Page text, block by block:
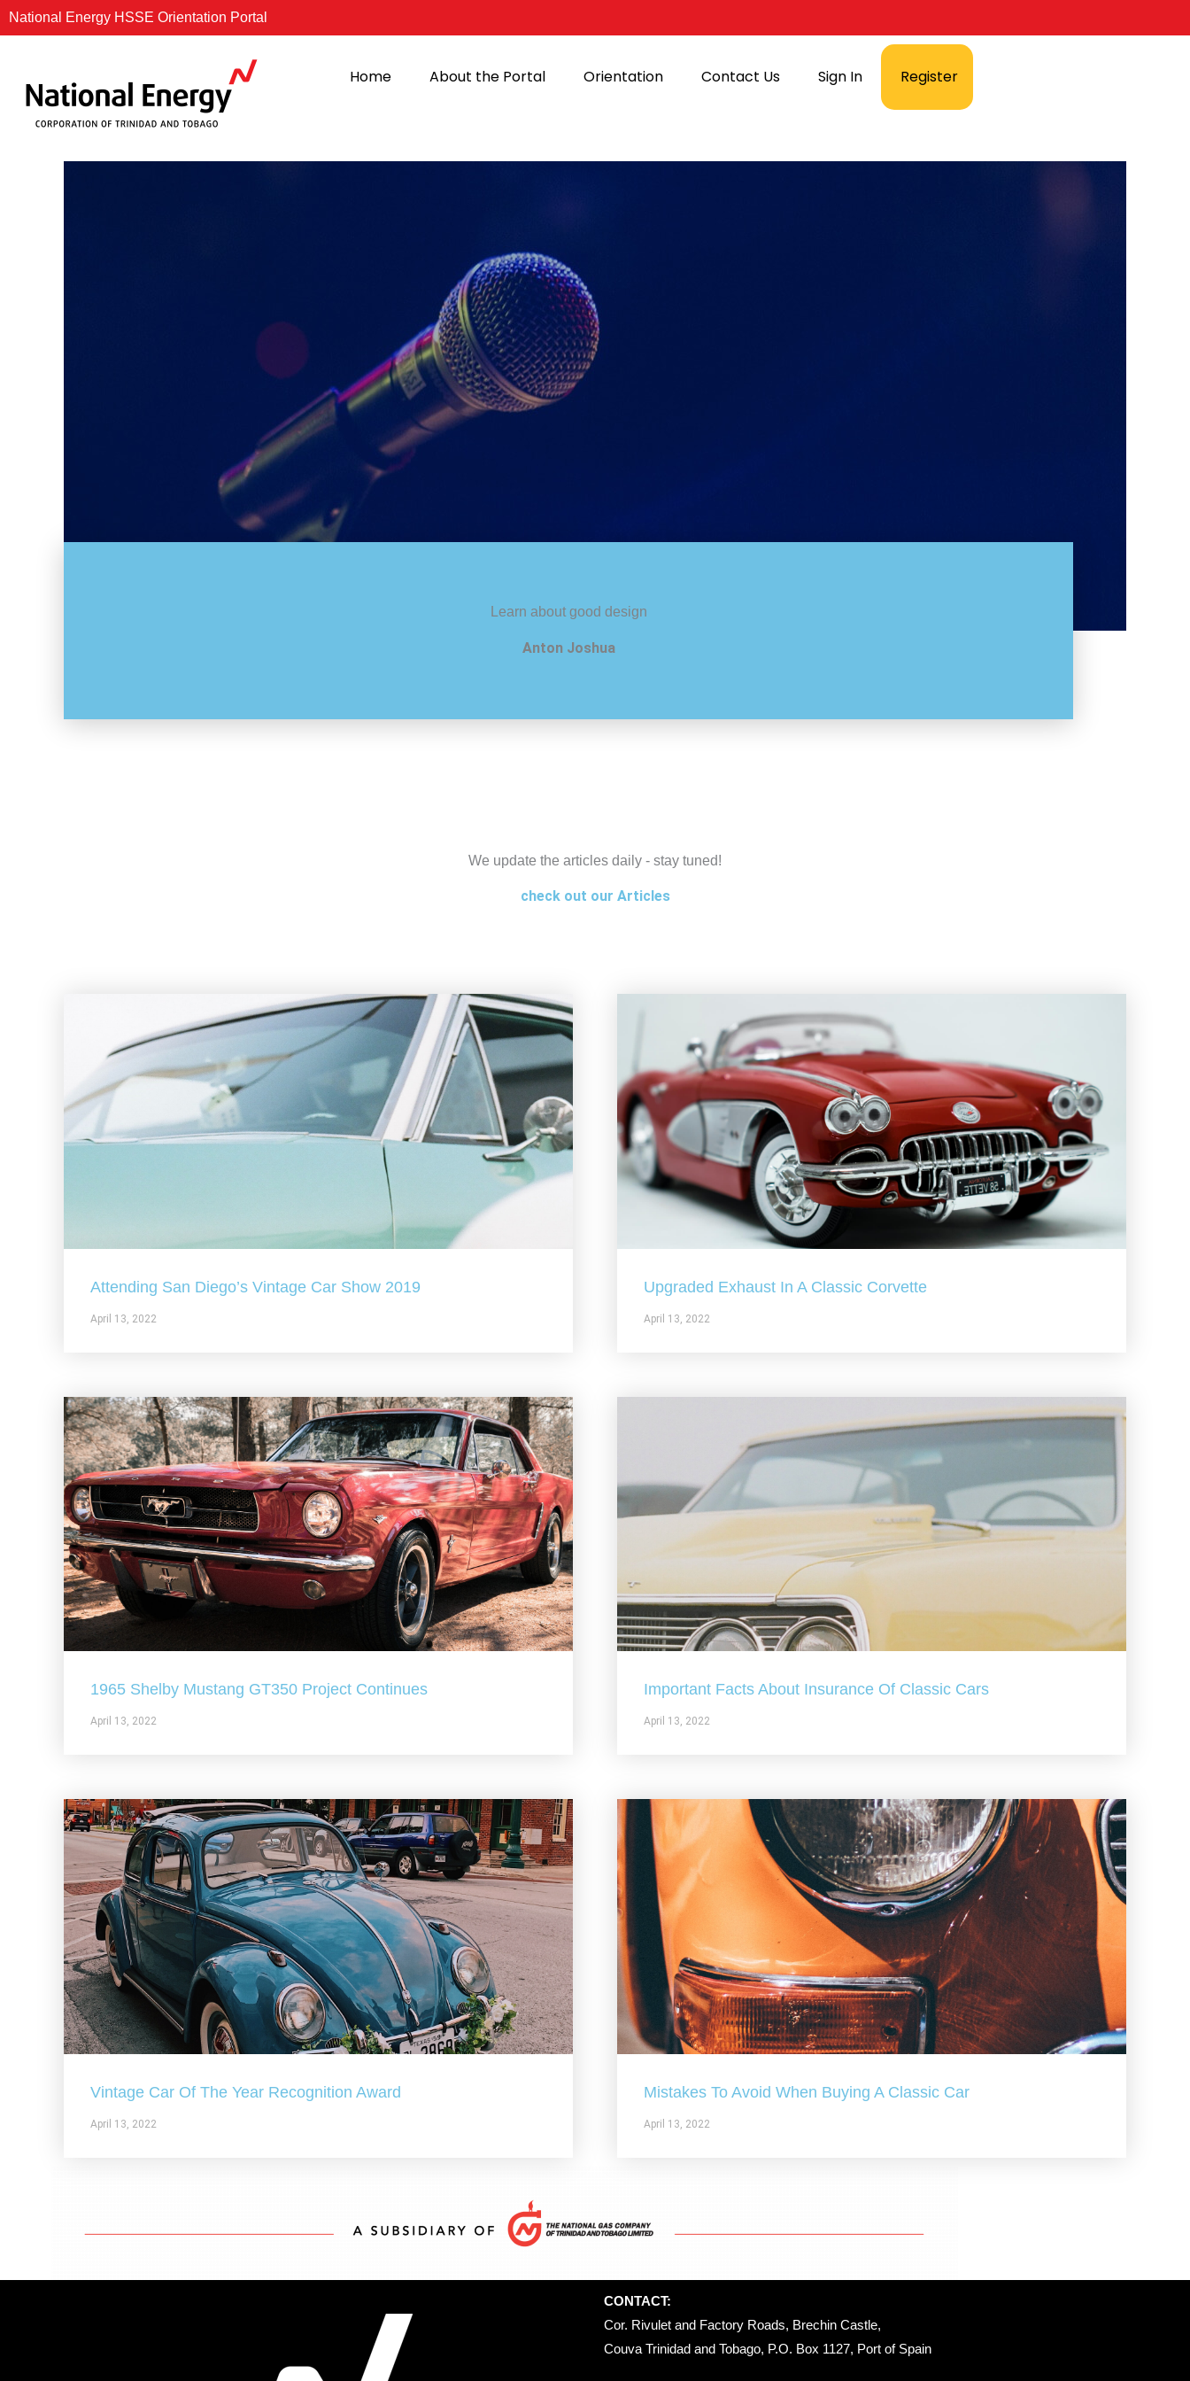
Skip
to
National Energy HSSE Orientation Portal
Home About the Portal Orientation Contact Us Sign In Register
Learn about good design
Anton Joshua
We update the articles daily - stay tuned!
check out our Articles
Attending San Diego’s Vintage Car Show 2019
April 13, 2022
Upgraded Exhaust In A Classic Corvette
April 13, 2022
1965 Shelby Mustang GT350 Project Continues
April 13, 2022
Important Facts About Insurance Of Classic Cars
April 13, 2022
Vintage Car Of The Year Recognition Award
April 13, 2022
Mistakes To Avoid When Buying A Classic Car
April 13, 2022
CONTACT:
Cor. Rivulet and Factory Roads, Brechin Castle,
Couva Trinidad and Tobago, P.O. Box 1127, Port of Spain